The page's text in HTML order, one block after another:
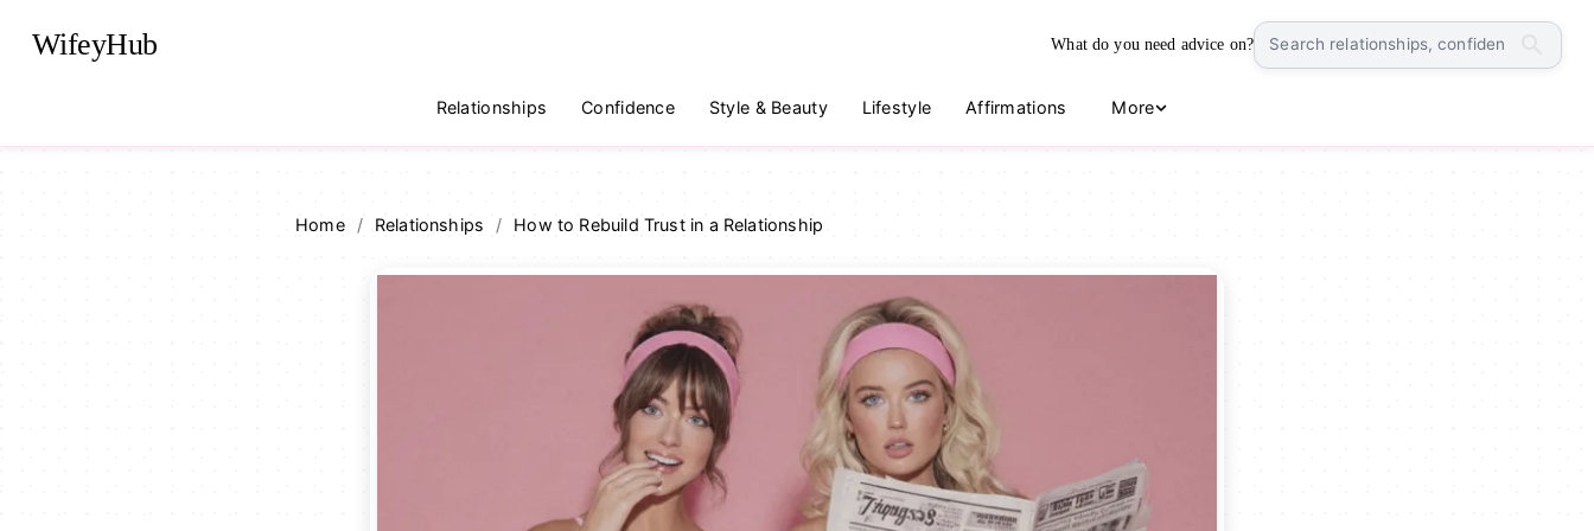
WifeyHub What do you need advice on?
Relationships Confidence Style & Beauty Lifestyle Affirmations More
Home / Relationships / How to Rebuild Trust in a Relationship